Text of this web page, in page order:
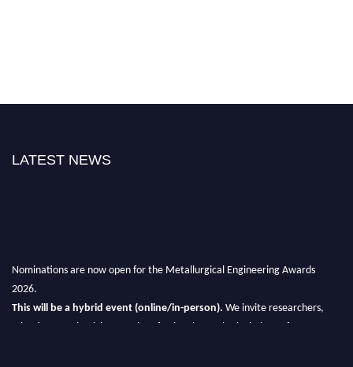
LATEST NEWS
Nominations are now open for the Metallurgical Engineering Awards
2026.
This will be a hybrid event (online/in-person). We invite researchers,
scientists, academicians, and professionals to submit their CVs for